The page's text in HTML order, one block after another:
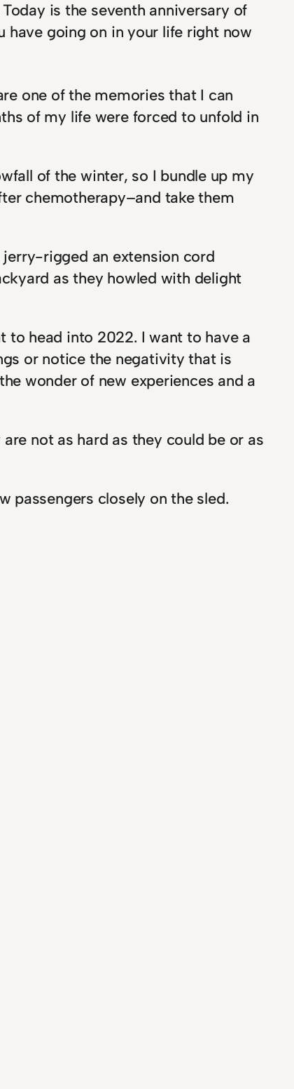
is the seventh anniversary of
have going on in your life right now
one of the memories that I can
of my life were forced to unfold in
of the winter, so I bundle up my
chemotherapy–and take them
rigged an extension cord
as they howled with delight
head into 2022. I want to have a
or notice the negativity that is
wonder of new experiences and a
not as hard as they could be or as
passengers closely on the sled.